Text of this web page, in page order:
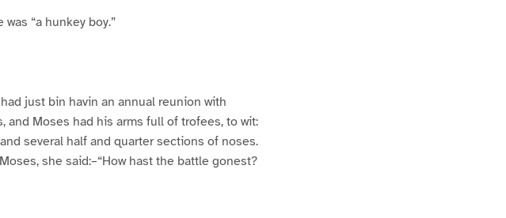
“a hunkey boy.”
just bin havin an annual reunion with
and Moses had his arms full of trofees, to wit:
several half and quarter sections of noses.
she said:–“How hast the battle gonest?